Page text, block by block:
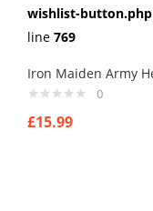
wishlist-button.php
line 769
0
£15.99